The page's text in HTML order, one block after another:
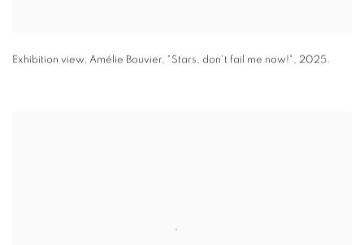
Exhibition view, Amélie Bouvier, " Stars, don't fail me now!" , 2025.